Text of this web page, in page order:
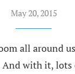
May 20, 2015
all around
with it, lots